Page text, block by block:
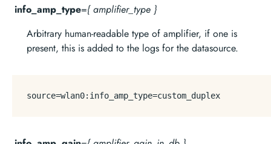
info_amp_type={ amplifier_type }
Arbitrary human-readable type of amplifier, if one is
present, this is added to the logs for the datasource.
source